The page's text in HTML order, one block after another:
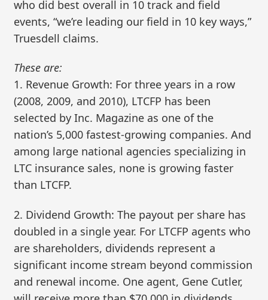
who did best overall in 10 track and field
events, “we’re leading our field in 10 key ways,”
Truesdell claims.
These are:
1. Revenue Growth: For three years in a row
(2008, 2009, and 2010), LTCFP has been
selected by Inc. Magazine as one of the
nation’s 5,000 fastest-growing companies. And
among large national agencies specializing in
LTC insurance sales, none is growing faster
than LTCFP.
2. Dividend Growth: The payout per share has
doubled in a single year. For LTCFP agents who
are shareholders, dividends represent a
significant income stream beyond commission
and renewal income. One agent, Gene Cutler,